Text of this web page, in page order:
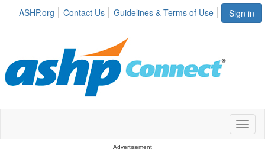
Sign in
ASHP.org Contact Us Guidelines & Terms of Use
Advertisement